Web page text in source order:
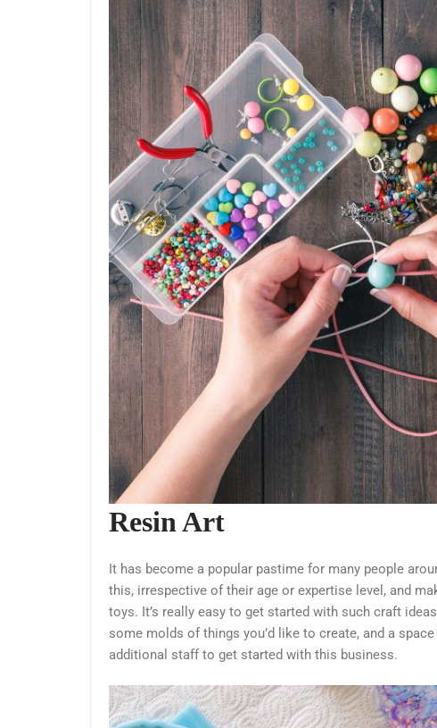
Resin Art
It has become a popular pastime for many people
this, irrespective of their age or expertise level, and
toys. It’s really easy to get started with such craft
some molds of things you’d like to create, and a
additional staff to get started with this business.